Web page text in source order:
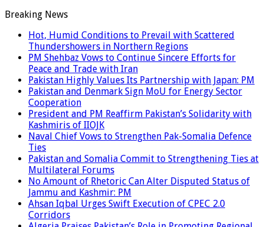
Breaking News
Hot, Humid Conditions to Prevail with Scattered
Thundershowers in Northern Regions
PM Shehbaz Vows to Continue Sincere Efforts for
Peace and Trade with Iran
Pakistan Highly Values Its Partnership with Japan: PM
Pakistan and Denmark Sign MoU for Energy Sector
Cooperation
President and PM Reaffirm Pakistan’s Solidarity with
Kashmiris of IIOJK
Naval Chief Vows to Strengthen Pak-Somalia Defence
Ties
Pakistan and Somalia Commit to Strengthening Ties at
Multilateral Forums
No Amount of Rhetoric Can Alter Disputed Status of
Jammu and Kashmir: PM
Ahsan Iqbal Urges Swift Execution of CPEC 2.0
Corridors